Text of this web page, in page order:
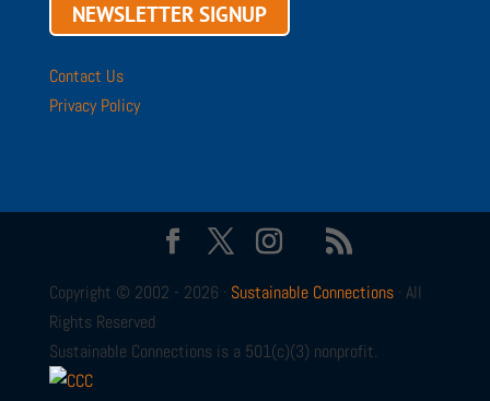
NEWSLETTER SIGNUP
Contact Us
Privacy Policy
Copyright © 2002 - 2026 · Sustainable Connections· All
Rights Reserved
Sustainable Connections is a 501(c)(3) nonprofit.